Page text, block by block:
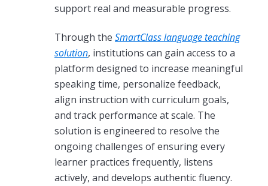
support real and measurable progress.
Through the SmartClass language teaching
solution, institutions can gain access to a
platform designed to increase meaningful
speaking time, personalize feedback,
align instruction with curriculum goals,
and track performance at scale. The
solution is engineered to resolve the
ongoing challenges of ensuring every
learner practices frequently, listens
actively, and develops authentic fluency.